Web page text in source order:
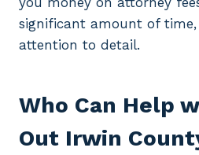
significant amount of
attention to detail.
Who Can Help
Out Irwin